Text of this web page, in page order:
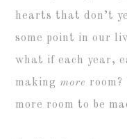
hearts that don’t
some point in our
what if each year,
making more
more room to be